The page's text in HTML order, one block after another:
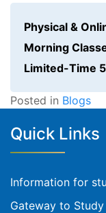
Physical &
Morning
Limited-Time
Posted in Blogs
Quick Links
Information for
Gateway to